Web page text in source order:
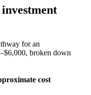
for an
broken down
cost